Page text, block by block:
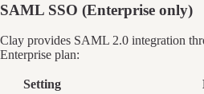
SAML SSO (Enterprise only)
Clay provides SAML 2.0 integration
Enterprise plan:
Setting